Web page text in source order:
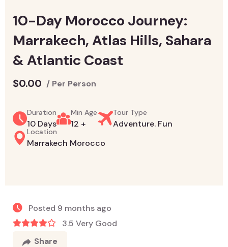
10-Day Morocco Journey:
Marrakech, Atlas Hills, Sahara
& Atlantic Coast
$0.00 / Per Person
Duration
10 Days
Min Age
12 +
Tour Type
Adventure. Fun
Location
Marrakech Morocco
Posted 9 months ago
3.5 Very Good
Share